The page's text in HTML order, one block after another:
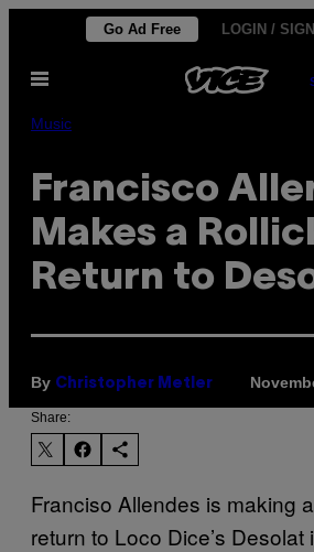
content
Go Ad Free LOGIN /
Open
Music
Francisco
Makes a
Return to
By Christopher Metler
Share:
Franciso Allendes is making
return to Loco Dice’s Desolat